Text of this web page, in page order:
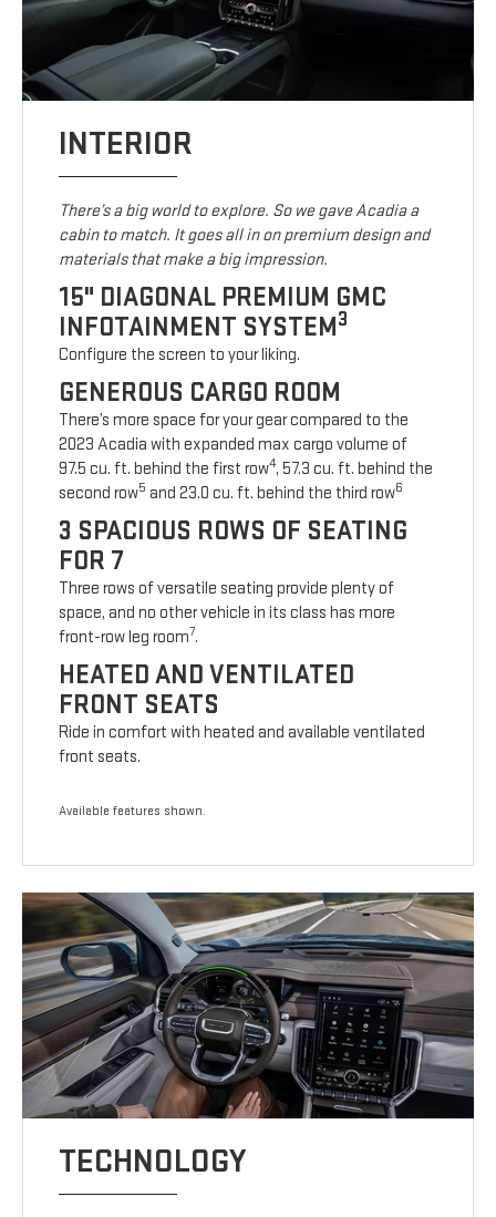
INTERIOR
There’s a big world to explore. So we gave Acadia a
cabin to match. It goes all in on premium design and
materials that make a big impression.
15" DIAGONAL PREMIUM GMC
INFOTAINMENT SYSTEM3
Configure the screen to your liking.
GENEROUS CARGO ROOM
There’s more space for your gear compared to the
2023 Acadia with expanded max cargo volume of
97.5 cu. ft. behind the first row4, 57.3 cu. ft. behind the
second row5 and 23.0 cu. ft. behind the third row6
3 SPACIOUS ROWS OF SEATING
FOR 7
Three rows of versatile seating provide plenty of
space, and no other vehicle in its class has more
front-row leg room7.
HEATED AND VENTILATED
FRONT SEATS
Ride in comfort with heated and available ventilated
front seats.
Available features shown.
TECHNOLOGY